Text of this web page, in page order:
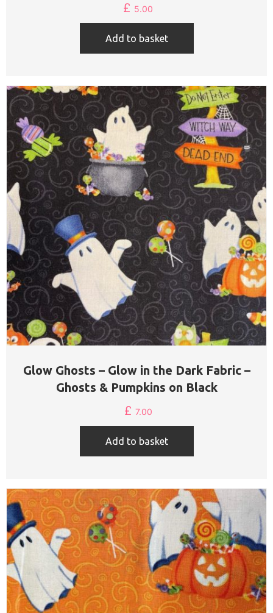
£ 5.00
Add to basket
Glow Ghosts – Glow in the Dark Fabric –
Ghosts & Pumpkins on Black
£ 7.00
Add to basket